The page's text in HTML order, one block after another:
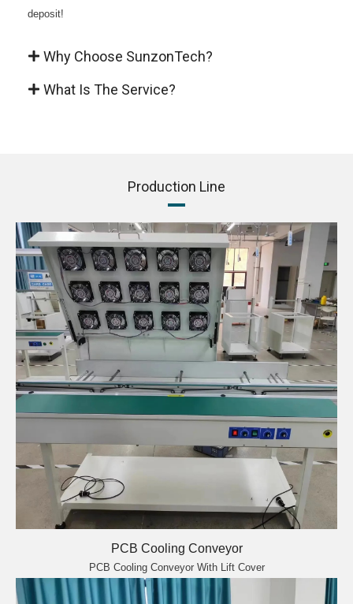
deposit!
Why Choose SunzonTech?
What Is The Service?
Production Line
PCB Cooling Conveyor
PCB Cooling Conveyor With Lift Cover